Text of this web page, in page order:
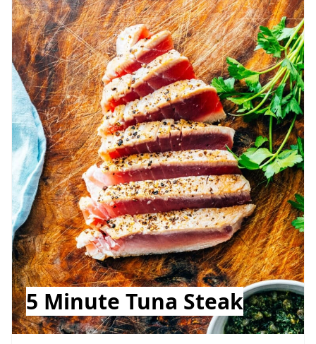
5 Minute Tuna Steak